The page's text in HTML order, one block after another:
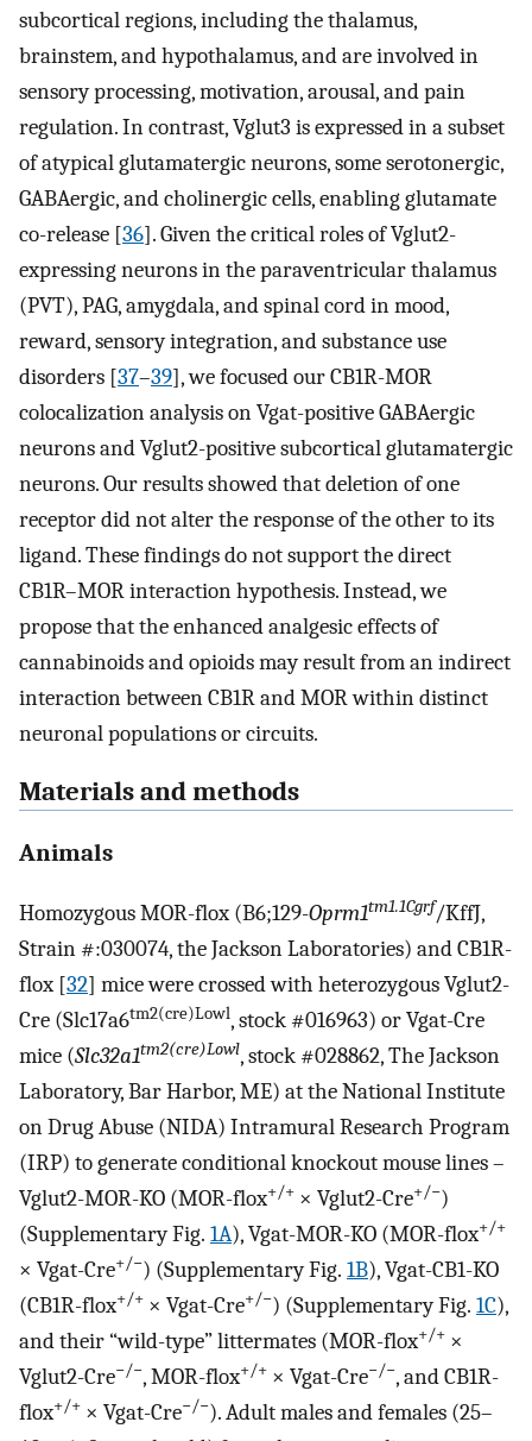
subcortical regions, including the thalamus,
brainstem, and hypothalamus, and are involved in
sensory processing, motivation, arousal, and pain
regulation. In contrast, Vglut3 is expressed in a subset
of atypical glutamatergic neurons, some serotonergic,
GABAergic, and cholinergic cells, enabling glutamate
co-release [36]. Given the critical roles of Vglut2-
expressing neurons in the paraventricular thalamus
(PVT), PAG, amygdala, and spinal cord in mood,
reward, sensory integration, and substance use
disorders [37–39], we focused our CB1R-MOR
colocalization analysis on Vgat-positive GABAergic
neurons and Vglut2-positive subcortical glutamatergic
neurons. Our results showed that deletion of one
receptor did not alter the response of the other to its
ligand. These findings do not support the direct
CB1R–MOR interaction hypothesis. Instead, we
propose that the enhanced analgesic effects of
cannabinoids and opioids may result from an indirect
interaction between CB1R and MOR within distinct
neuronal populations or circuits.
Materials and methods
Animals
Homozygous MOR-flox (B6;129-Oprm1tm1.1Cgrf/KffJ,
Strain #:030074, the Jackson Laboratories) and CB1R-
flox [32] mice were crossed with heterozygous Vglut2-
Cre (Slc17a6tm2(cre)Lowl, stock #016963) or Vgat-Cre
mice (Slc32a1tm2(cre)Lowl, stock #028862, The Jackson
Laboratory, Bar Harbor, ME) at the National Institute
on Drug Abuse (NIDA) Intramural Research Program
(IRP) to generate conditional knockout mouse lines –
Vglut2-MOR-KO (MOR-flox+/+ × Vglut2-Cre+/−)
(Supplementary Fig. 1A), Vgat-MOR-KO (MOR-flox+/+
× Vgat-Cre+/−) (Supplementary Fig. 1B), Vgat-CB1-KO
(CB1R-flox+/+ × Vgat-Cre+/−) (Supplementary Fig. 1C),
and their “wild-type” littermates (MOR-flox+/+ ×
Vglut2-Cre−/−, MOR-flox+/+ × Vgat-Cre−/−, and CB1R-
flox+/+ × Vgat-Cre−/−). Adult males and females (25–